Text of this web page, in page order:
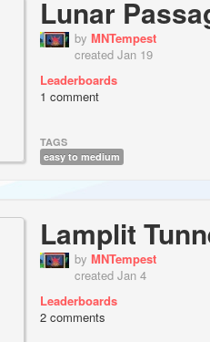
Lunar
by MNTempest
created Jan 19
Leaderboards
1 comment
TAGS
easy to medium
Lamplit
by MNTempest
created Jan 4
Leaderboards
2 comments